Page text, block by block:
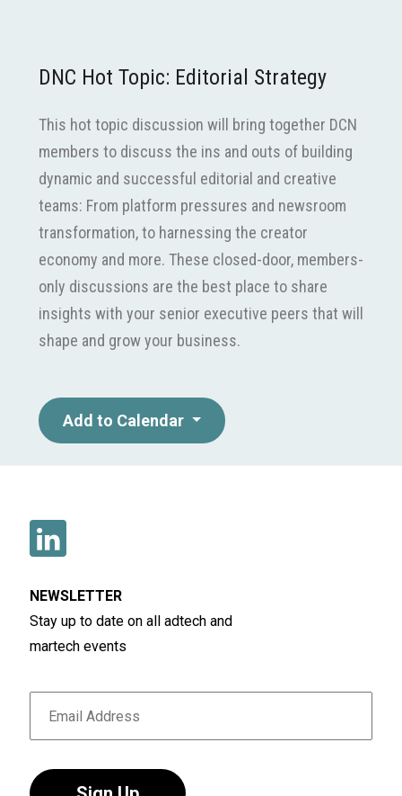
DNC Hot Topic: Editorial Strategy
This hot topic discussion will bring together DCN
members to discuss the ins and outs of building
dynamic and successful editorial and creative
teams: From platform pressures and newsroom
transformation, to harnessing the creator
economy and more. These closed-door, members-
only discussions are the best place to share
insights with your senior executive peers that will
shape and grow your business.
Add to Calendar
NEWSLETTER
Stay up to date on all adtech and
martech events